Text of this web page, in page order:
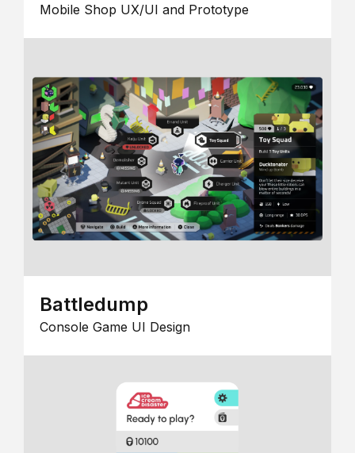
Mobile Shop UX/UI and Prototype
Battledump
Console Game UI Design